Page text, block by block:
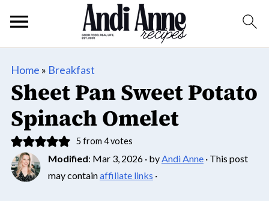
Home » Breakfast
Sheet Pan Sweet Potato
Spinach Omelet
5 from 4votes
Modified: Mar 3, 2026· byAndi Anne· This post
may containaffiliate links ·